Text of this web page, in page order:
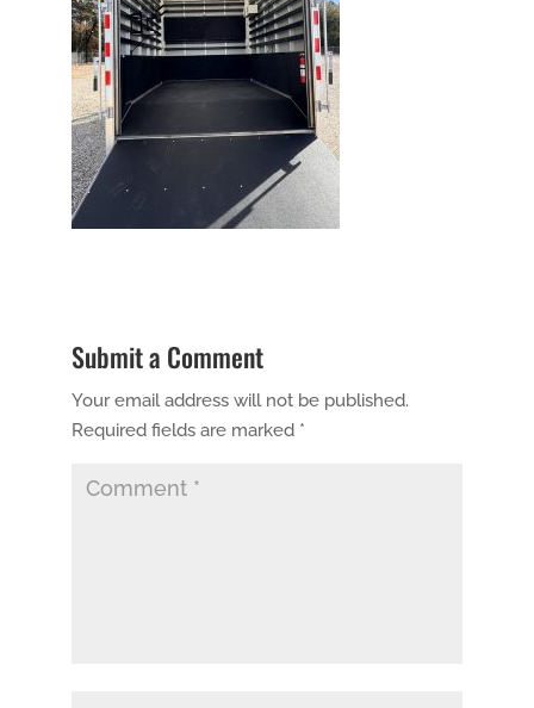
Submit a Comment
Your email address will not be published.
Required fields are marked *